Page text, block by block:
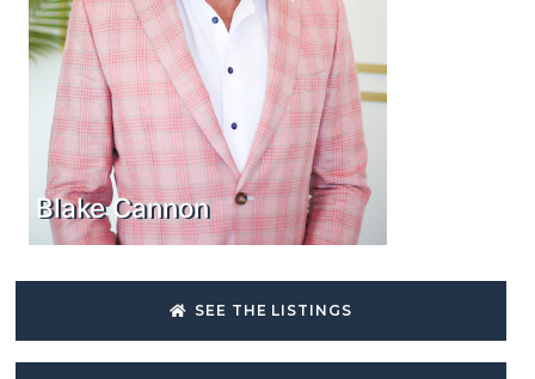
Blake Cannon
SEE THE LISTINGS